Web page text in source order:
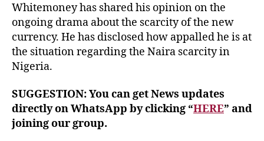
Whitemoney has shared his opinion on the
ongoing drama about the scarcity of the new
currency. He has disclosed how appalled he is at
the situation regarding the Naira scarcity in
Nigeria.
SUGGESTION: You can get News updates
directly on WhatsApp by clicking “HERE” and
joining our group.